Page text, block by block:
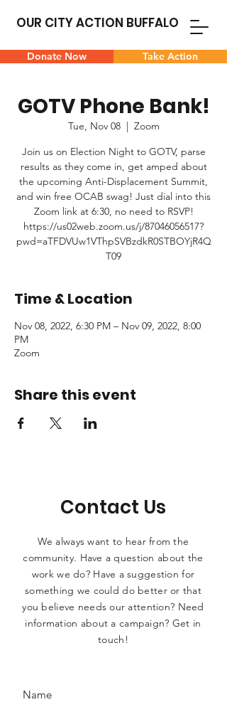
OUR CITY ACTION BUFFALO
Donate Now Take Action
GOTV Phone Bank!
Tue, Nov 08
  |
Zoom
Join us on Election Night to GOTV, parse
results as they come in, get amped about
the upcoming Anti-Displacement Summit,
and win free OCAB swag! Just dial into this
Zoom link at 6:30, no need to RSVP!
https://us02web.zoom.us/j/87046056517?
pwd=aTFDVUw1VThpSVBzdkR0STBOYjR4Q
T09
Time & Location
Nov 08, 2022, 6:30 PM – Nov 09, 2022, 8:00
PM
Zoom
Share this event
Contact Us
We always want to hear from the
community. Have a question about the
work we do? Have a suggestion for
something we could do better or that
you believe needs our attention? Need
information about a campaign? Get in
touch!